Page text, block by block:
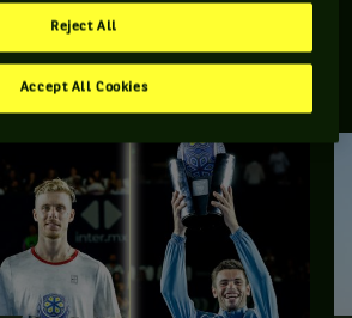
L'ACTUALITÉ DU TENNIS
Reject All
Accept All Cookies